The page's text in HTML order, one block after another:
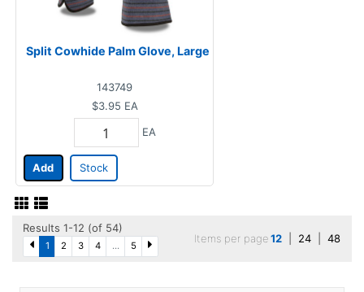
Split Cowhide Palm Glove, Large
143749
$3.95 EA
EA
Add Stock
Results 1-12 (of 54)
1 2 3 4 ... 5
Items per page12 24 48